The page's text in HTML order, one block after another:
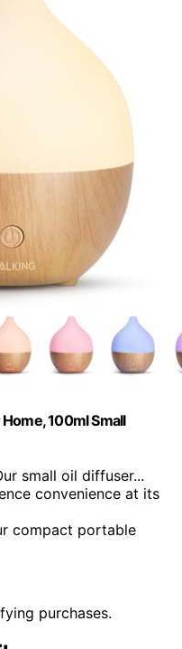
100ml Small
small oil diffuser...
convenience at its
compact portable
purchases.